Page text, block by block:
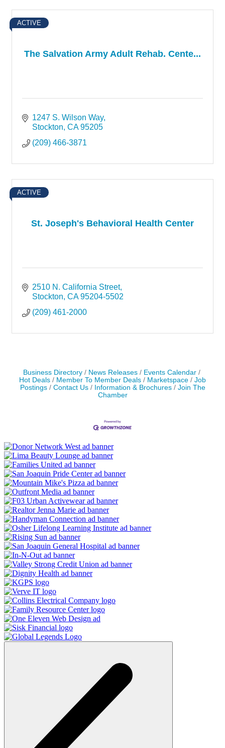
The Salvation Army Adult Rehab. Cente...
ACTIVE
1247 S. Wilson Way
Stockton CA 95205
(209) 466-3871
St. Joseph's Behavioral Health Center
ACTIVE
2510 N. California Street
Stockton CA 95204-5502
(209) 461-2000
Business Directory News Releases
Events Calendar
Hot Deals
Member To Member Deals Marketspace
Job
Postings
Contact Us Information & Brochures
Join The
Chamber